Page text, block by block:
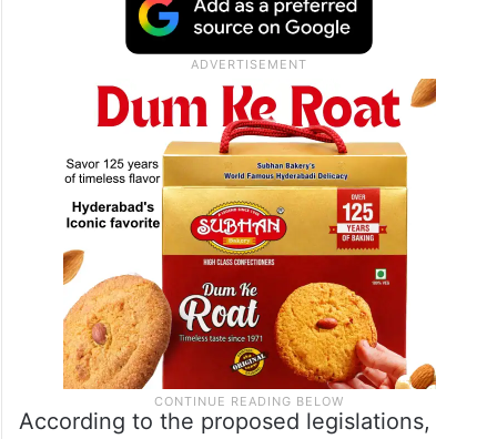
According to the proposed legislations,